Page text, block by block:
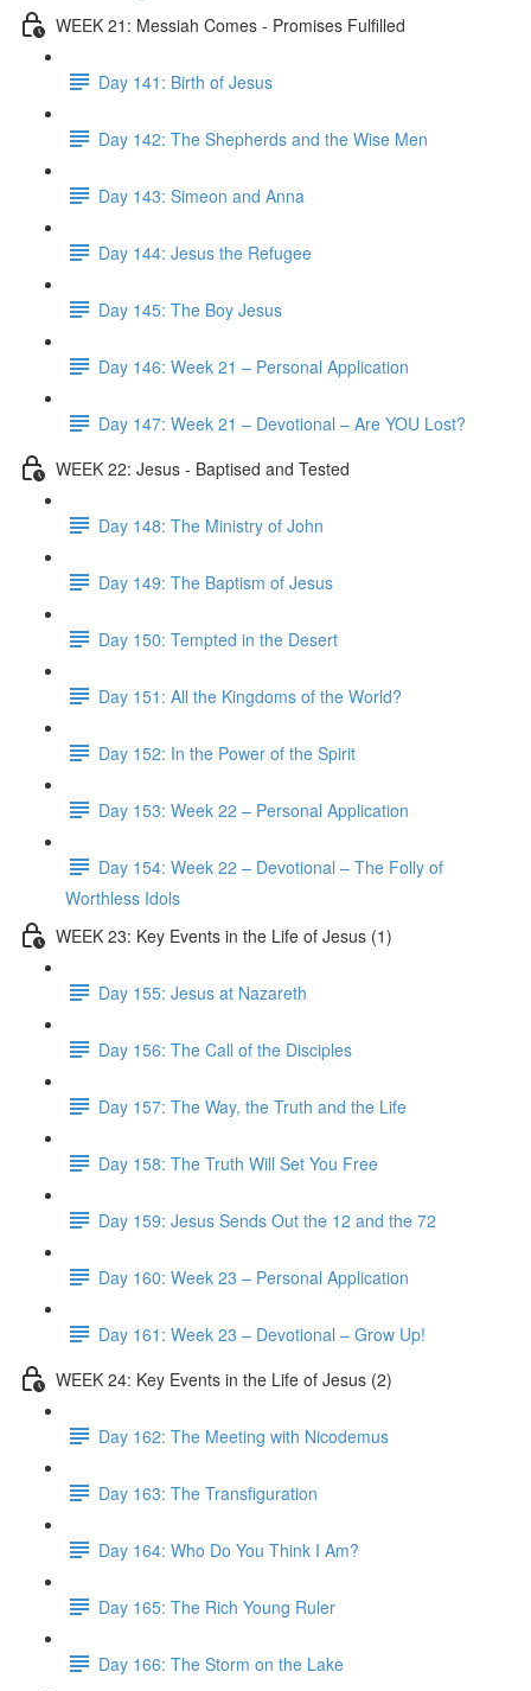
WEEK 21: Messiah Comes - Promises Fulfilled
Day 141: Birth of Jesus
Day 142: The Shepherds and the Wise Men
Day 143: Simeon and Anna
Day 144: Jesus the Refugee
Day 145: The Boy Jesus
Day 146: Week 21 – Personal Application
Day 147: Week 21 – Devotional – Are YOU Lost?
WEEK 22: Jesus - Baptised and Tested
Day 148: The Ministry of John
Day 149: The Baptism of Jesus
Day 150: Tempted in the Desert
Day 151: All the Kingdoms of the World?
Day 152: In the Power of the Spirit
Day 153: Week 22 – Personal Application
Day 154: Week 22 – Devotional – The Folly of
Worthless Idols
WEEK 23: Key Events in the Life of Jesus (1)
Day 155: Jesus at Nazareth
Day 156: The Call of the Disciples
Day 157: The Way, the Truth and the Life
Day 158: The Truth Will Set You Free
Day 159: Jesus Sends Out the 12 and the 72
Day 160: Week 23 – Personal Application
Day 161: Week 23 – Devotional – Grow Up!
WEEK 24: Key Events in the Life of Jesus (2)
Day 162: The Meeting with Nicodemus
Day 163: The Transfiguration
Day 164: Who Do You Think I Am?
Day 165: The Rich Young Ruler
Day 166: The Storm on the Lake